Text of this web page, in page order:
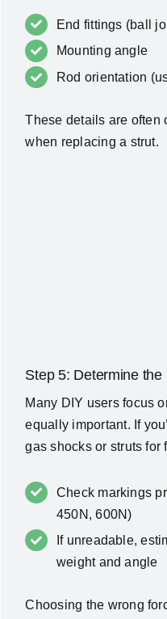
End fittings (ball
Mounting angle
Rod orientation
These details are often
when replacing a strut.
Step 5: Determine
Many DIY users focus
equally important. If
gas shocks or struts for
Check markings
450N, 600N)
If unreadable,
weight and angle
Choosing the wrong